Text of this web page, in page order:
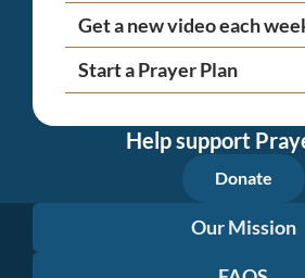
Get a new video each
Start a Prayer Plan
Help support
Donate
Our Mission